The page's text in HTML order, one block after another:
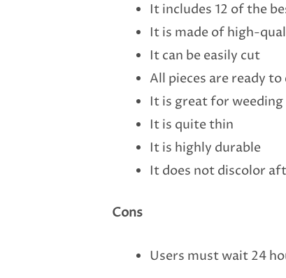
It includes 12 of the
It is made of high-
It can be easily cut
All pieces are ready to
It is great for
It is quite thin
It is highly durable
It does not discolor
Cons
Users must wait 24